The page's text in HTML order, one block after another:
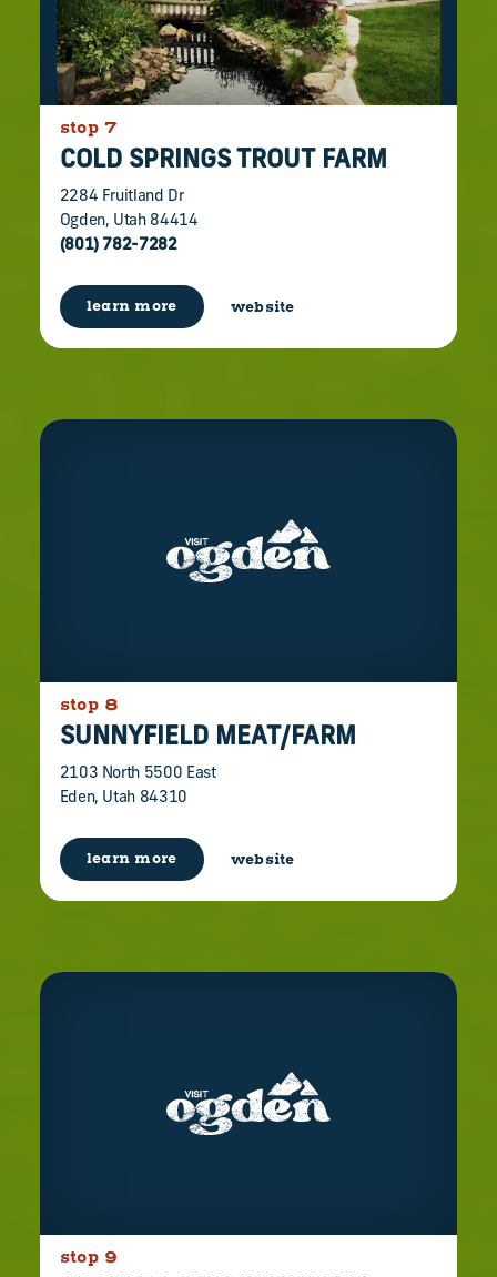
stop 7
COLD SPRINGS TROUT FARM
2284 Fruitland Dr
Ogden, Utah 84414
(801) 782-7282
learn more website
stop 8
SUNNYFIELD MEAT/​FARM
2103 North 5500 East
Eden, Utah 84310
learn more website
stop 9